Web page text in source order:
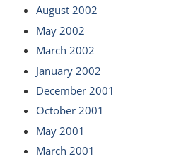
August 2002
May 2002
March 2002
January 2002
December 2001
October 2001
May 2001
March 2001